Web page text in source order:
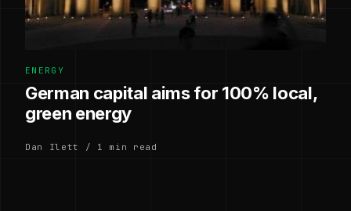
ENERGY
German capital aims for 100% local,
green energy
Dan Ilett / 1 min read